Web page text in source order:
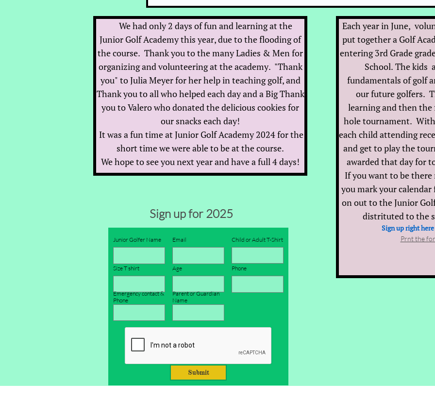
We had only 2 days of fun and learning at the
Junior Golf Academy this year, due to the flooding of
the course. Thank you to the many Ladies & Men for
organizing and volunteering at the academy. "Thank
you" to Julia Meyer for her help in teaching golf, and
Thank you to all who helped each day and a Big Thank
you to Valero who donated the delicious cookies for
our snacks each day!
It was a fun time at Junior Golf Academy 2024 for the
short time we were able to be at the course.
We hope to see you next year and have a full 4 days!
Each year in June,
put together a Golf
entering 3rd Grade
School. The kids
fundamentals of golf
our future golfers.
learning and then the
hole tournament.
each child attending
and get to play the
awarded that day for
If you want to be there
you mark your
on out to the Junior
distrituted to the
Sign up right
Prnt the
Junior Golfer Name Email Child or Adult T-Shirt
Size T shirt Age Phone
Emergency contact &
Phone
Parent or Guardian
Name
Submit
Sign up for 2025